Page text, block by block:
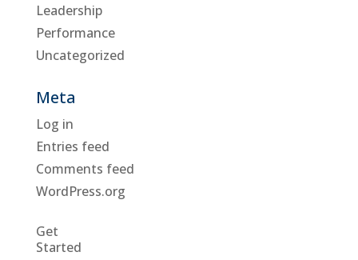
Leadership
Performance
Uncategorized
Meta
Log in
Entries feed
Comments feed
WordPress.org
Get
Started